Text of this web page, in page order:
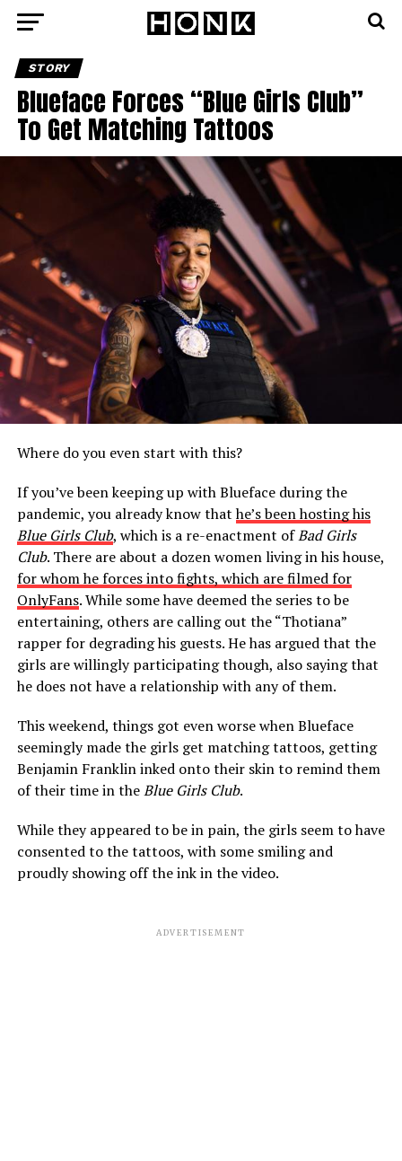
STORY
Blueface Forces “Blue Girls Club”
To Get Matching Tattoos
Where do you even start with this?
If you’ve been keeping up with Blueface during the
pandemic, you already know thathe’s been hosting his
Blue Girls Club, which is a re-enactment ofBad Girls
Club. There are about a dozen women living in his house,
for whom he forces into fights, which are filmed for
OnlyFans. While some have deemed the series to be
entertaining, others are calling out the “Thotiana”
rapper for degrading his guests. He has argued that the
girls are willingly participating though, also saying that
he does not have a relationship with any of them.
This weekend, things got even worse when Blueface
seemingly made the girls get matching tattoos, getting
Benjamin Franklin inked onto their skin to remind them
of their time in theBlue Girls Club.
While they appeared to be in pain, the girls seem to have
consented to the tattoos, with some smiling and
proudly showing off the ink in the video.
ADVERTISEMENT